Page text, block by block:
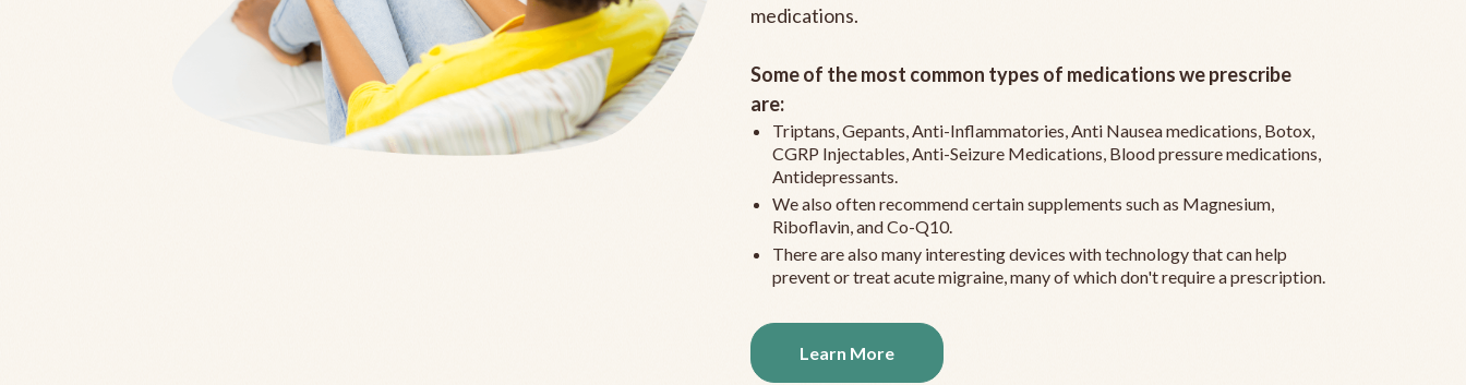
medications.
Some of the most common types of medications we prescribe
are:
Triptans, Gepants, Anti-Inflammatories, Anti Nausea medications, Botox,
CGRP Injectables, Anti-Seizure Medications, Blood pressure medications,
Antidepressants.
We also often recommend certain supplements such as Magnesium,
Riboflavin, and Co-Q10.
There are also many interesting devices with technology that can help
prevent or treat acute migraine, many of which don't require a prescription.
Learn More